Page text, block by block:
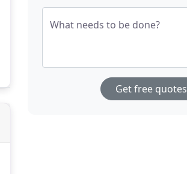
What needs to be done?
Get free quotes